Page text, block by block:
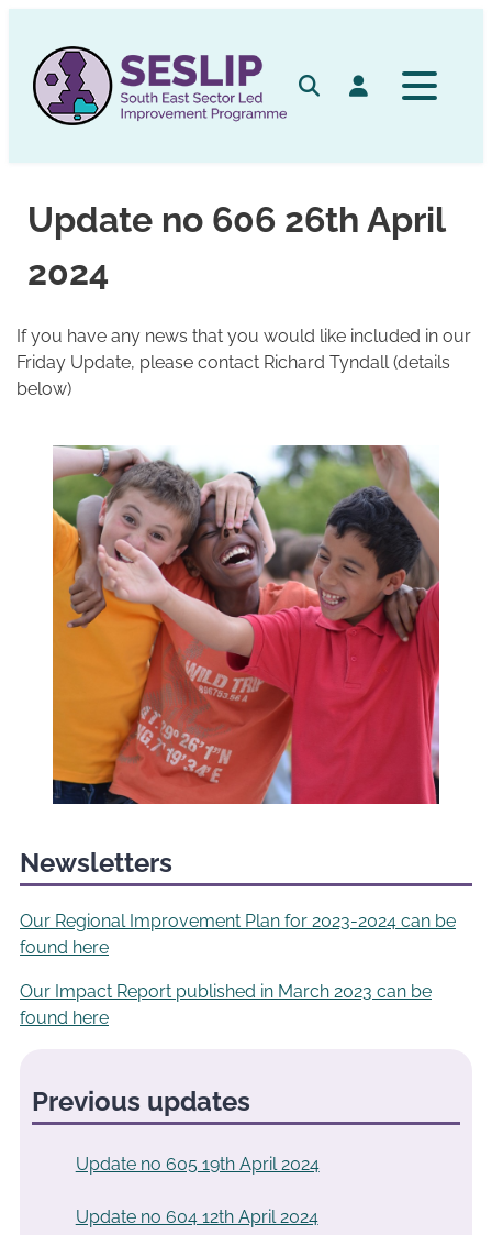
content
SearchLog in
Update no 606 26th April
2024
If you have any news that you would like included in our
Friday Update, please contact Richard Tyndall (details
below)
Newsletters
Our Regional Improvement Plan for 2023-2024 can be
found here
Our Impact Report published in March 2023 can be
found here
Previous updates
Update no 605 19th April 2024
Update no 604 12th April 2024